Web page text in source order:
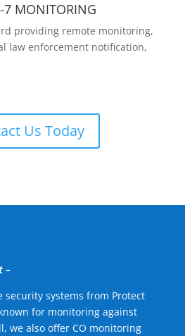
7 MONITORING
providing remote monitoring,
law enforcement notification,
Us Today
–
security systems from Protect
for monitoring against
we also offer CO monitoring